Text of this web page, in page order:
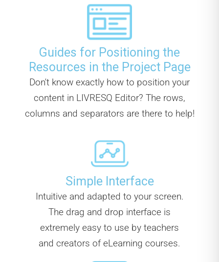
Guides for Positioning the
Resources in the Project Page
Don't know exactly how to position your
content in LIVRESQ Editor? The rows,
columns and separators are there to help!
Simple Interface
Intuitive and adapted to your screen.
The drag and drop interface is
extremely easy to use by teachers
and creators of eLearning courses.